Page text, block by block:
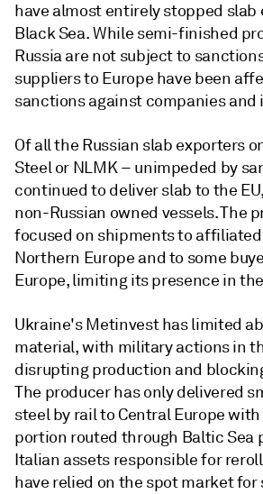
have almost entirely stopped
Black Sea. While semi-finished
Russia are not subject to
suppliers to Europe have been
sanctions against companies and
Of all the Russian slab exporters
Steel or NLMK – unimpeded by
continued to deliver slab to the
non-Russian owned vessels. The
focused on shipments to
Northern Europe and to some
Europe, limiting its presence in
Ukraine's Metinvest has limited
material, with military actions in
disrupting production and
The producer has only delivered
steel by rail to Central Europe
portion routed through Baltic Sea
Italian assets responsible for
have relied on the spot market for